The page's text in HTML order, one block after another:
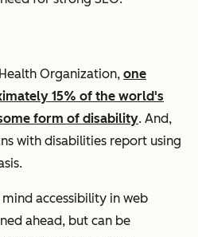
Organization, one
15% of the world's
form of disability. And,
with disabilities report using
accessibility in web
ahead, but can be